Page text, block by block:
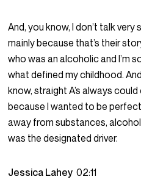
And, you know, I don’t talk
mainly because that’s their
who was an alcoholic and I’m
what defined my childhood.
know, straight A’s always
because I wanted to be
away from substances,
was the designated driver.
Jessica Lahey02:11